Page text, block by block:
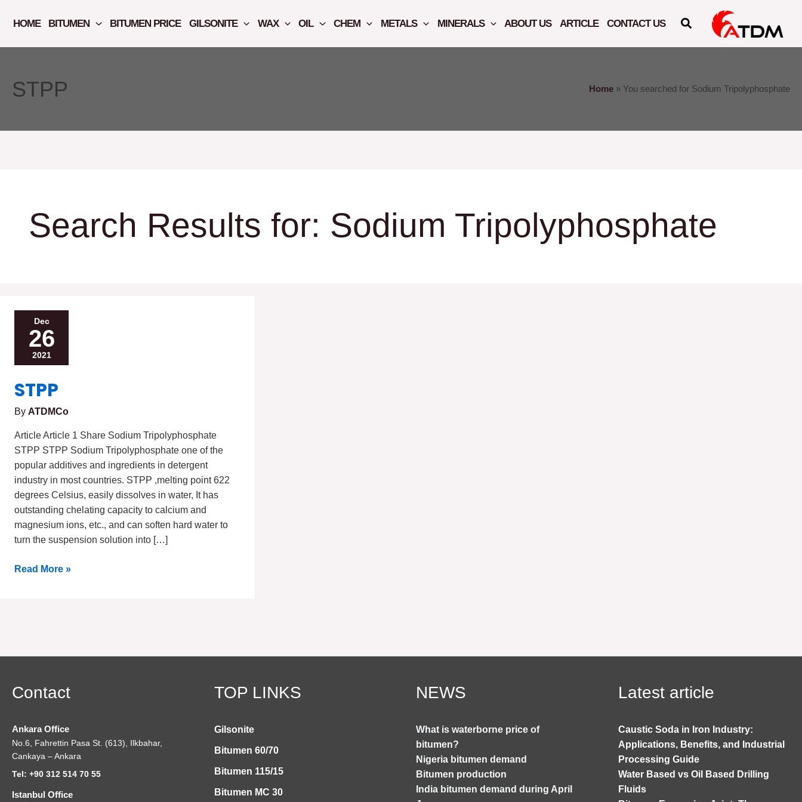
HOME BITUMEN BITUMEN PRICE GILSONITE WAX OIL CHEM METALS MINERALS ABOUT US ARTICLE CONTACT US
STPP Home » You searched for Sodium Tripolyphosphate
Search Results for: Sodium Tripolyphosphate
Dec
26
2021
STPP
By ATDMCo
Article Article 1 Share Sodium Tripolyphosphate
STPP STPP Sodium Tripolyphosphate one of the
popular additives and ingredients in detergent
industry in most countries. STPP ,melting point 622
degrees Celsius, easily dissolves in water, It has
outstanding chelating capacity to calcium and
magnesium ions, etc., and can soften hard water to
turn the suspension solution into […]
STPP
Read More »
Contact
Ankara Office
No.6, Fahrettin Pasa St. (613), Ilkbahar,
Cankaya – Ankara
Tel: +90 312 514 70 55
Istanbul Office
TOP LINKS
Gilsonite
Bitumen 60/70
Bitumen 115/15
Bitumen MC 30
NEWS
What is waterborne price of
bitumen?
Nigeria bitumen demand
Bitumen production
India bitumen demand during April
Latest article
Caustic Soda in Iron Industry:
Applications, Benefits, and Industrial
Processing Guide
Water Based vs Oil Based Drilling
Fluids